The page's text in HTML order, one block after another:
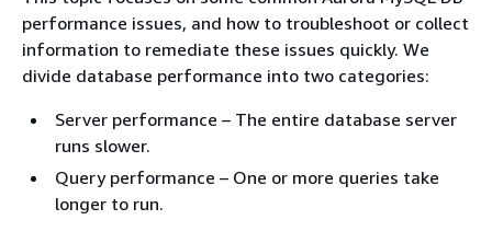
performance issues, and how to troubleshoot or collect
information to remediate these issues quickly. We
divide database performance into two categories:
Server performance – The entire database server
runs slower.
Query performance – One or more queries take
longer to run.